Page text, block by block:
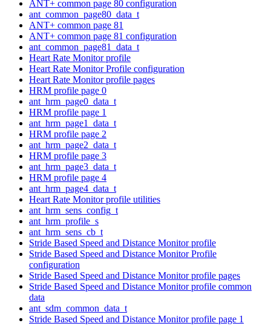
ANT+ common page 80 configuration
ant_common_page80_data_t
ANT+ common page 81
ANT+ common page 81 configuration
ant_common_page81_data_t
Heart Rate Monitor profile
Heart Rate Monitor Profile configuration
Heart Rate Monitor profile pages
HRM profile page 0
ant_hrm_page0_data_t
HRM profile page 1
ant_hrm_page1_data_t
HRM profile page 2
ant_hrm_page2_data_t
HRM profile page 3
ant_hrm_page3_data_t
HRM profile page 4
ant_hrm_page4_data_t
Heart Rate Monitor profile utilities
ant_hrm_sens_config_t
ant_hrm_profile_s
ant_hrm_sens_cb_t
Stride Based Speed and Distance Monitor profile
Stride Based Speed and Distance Monitor Profile
configuration
Stride Based Speed and Distance Monitor profile pages
Stride Based Speed and Distance Monitor profile common
data
ant_sdm_common_data_t
Stride Based Speed and Distance Monitor profile page 1